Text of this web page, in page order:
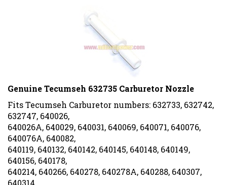
Genuine Tecumseh 632735 Carburetor Nozzle
Fits Tecumseh Carburetor numbers: 632733, 632742,
632747, 640026,
640026A, 640029, 640031, 640069, 640071, 640076,
640076A, 640082,
640119, 640132, 640142, 640145, 640148, 640149,
640156, 640178,
640214, 640266, 640278, 640278A, 640288, 640307,
640314.